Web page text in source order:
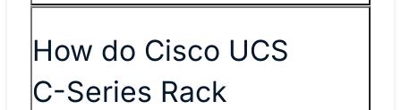
How do Cisco UCS
C-Series Rack